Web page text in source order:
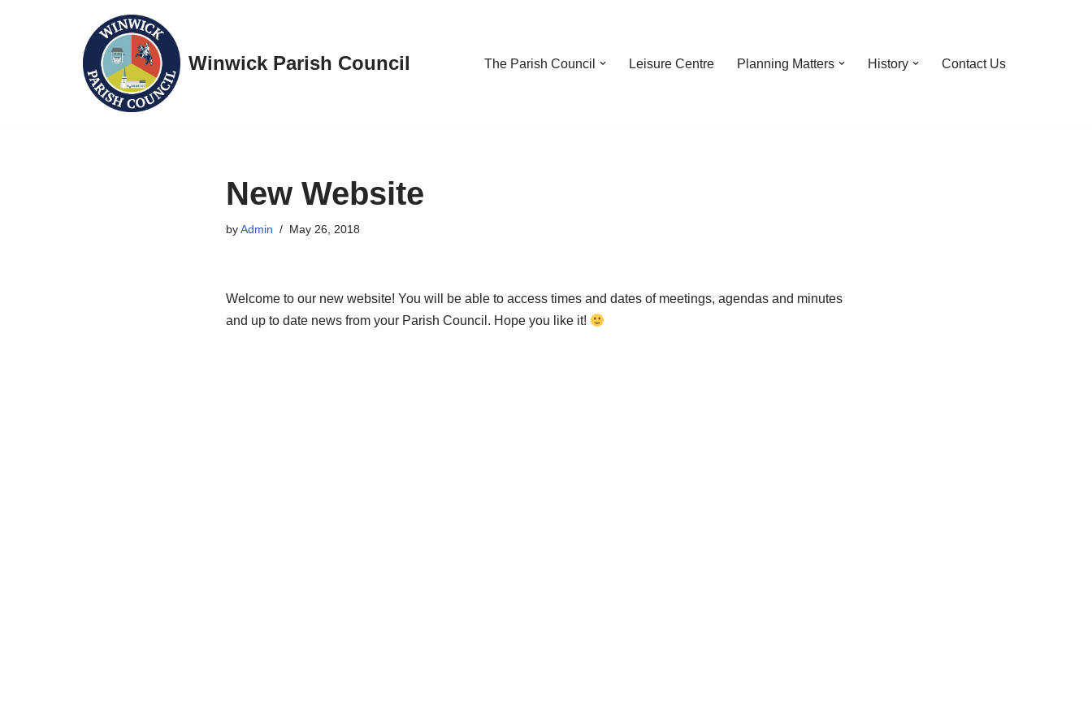
Winwick Parish Council The Parish Council Leisure Centre Planning Matters History Contact Us
New Website
byAdmin May 26, 2018
Welcome to our new website! You will be able to access times and dates of meetings, agendas and minutes
and up to date news from your Parish Council. Hope you like it!